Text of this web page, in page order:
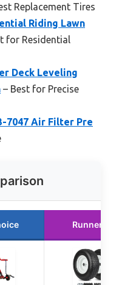
Replacement Tires
Riding Lawn
for Residential
Deck Leveling
– Best for Precise
7047 Air Filter Pre
Runner Up